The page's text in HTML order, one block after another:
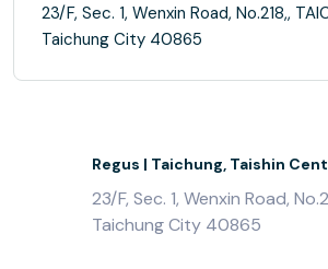
23/F, Sec. 1, Wenxin Road, No.218,,
Taichung City 40865
Regus | Taichung, Taishin
23/F, Sec. 1, Wenxin Road,
Taichung City 40865